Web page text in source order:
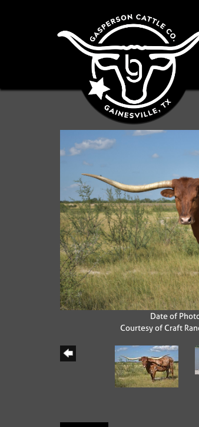
Date of
Courtesy of Craft